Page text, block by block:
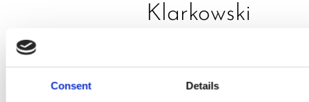
Consent Details
Klarkowski